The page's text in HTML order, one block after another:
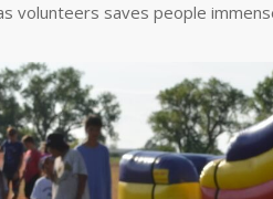
volunteers saves people